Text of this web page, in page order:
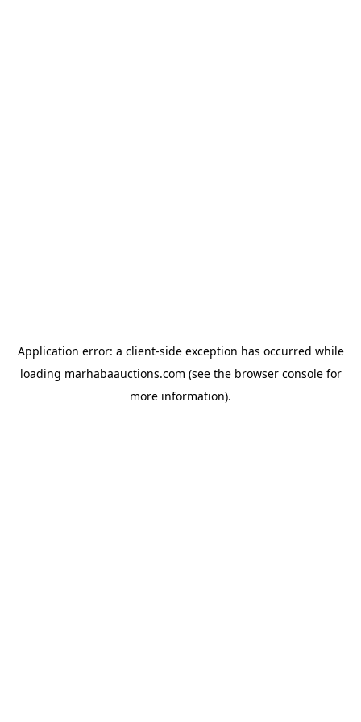
Application error: a client-side exception has occurred while
loading marhabaauctions.com (see the browser consolefor
more information).